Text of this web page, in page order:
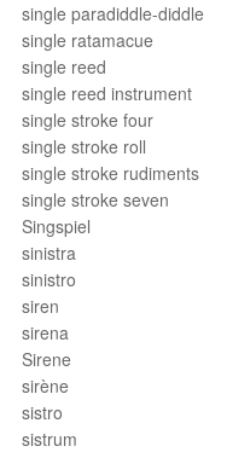
single paradiddle-diddle
single ratamacue
single reed
single reed instrument
single stroke four
single stroke roll
single stroke rudiments
single stroke seven
Singspiel
sinistra
sinistro
siren
sirena
Sirene
sirène
sistro
sistrum